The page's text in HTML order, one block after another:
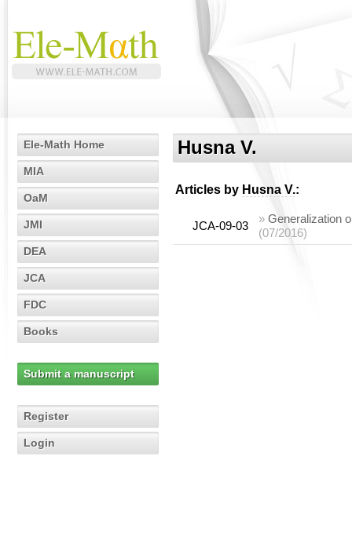
Ele-Math Home
MIA
OaM
JMI
DEA
JCA
FDC
Books
Submit a manuscript
Register
Login
Husna V.
Articles by Husna V.:
JCA-09-03
» Generalization
(07/2016)